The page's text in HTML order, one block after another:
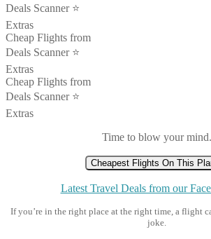
Deals Scanner ⭐️
Extras
Cheap Flights from
Deals Scanner ⭐️
Extras
Cheap Flights from
Deals Scanner ⭐️
Extras
Time to blow your mind.
Cheapest Flights On This
Latest Travel Deals from our
If you’re in the right place at the right time, a flight
joke.